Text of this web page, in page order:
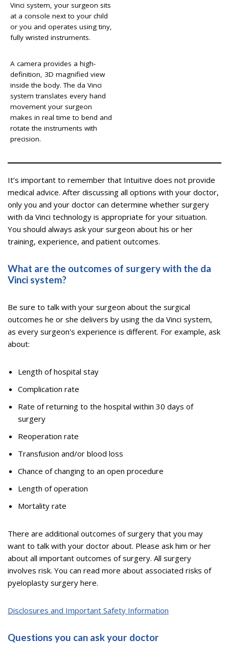
Vinci system, your surgeon sits
at a console next to your child
or you and operates using tiny,
fully wristed instruments.
A camera provides a high-
definition, 3D magnified view
inside the body. The da Vinci
system translates every hand
movement your surgeon
makes in real time to bend and
rotate the instruments with
precision.
It’s important to remember that Intuitive does not provide
medical advice. After discussing all options with your doctor,
only you and your doctor can determine whether surgery
with da Vinci technology is appropriate for your situation.
You should always ask your surgeon about his or her
training, experience, and patient outcomes.
What are the outcomes of surgery with the da
Vinci system?
Be sure to talk with your surgeon about the surgical
outcomes he or she delivers by using the da Vinci system,
as every surgeon's experience is different. For example, ask
about:
Length of hospital stay
Complication rate
Rate of returning to the hospital within 30 days of
surgery
Reoperation rate
Transfusion and/or blood loss
Chance of changing to an open procedure
Length of operation
Mortality rate
There are additional outcomes of surgery that you may
want to talk with your doctor about. Please ask him or her
about all important outcomes of surgery. All surgery
involves risk. You can read more about associated risks of
pyeloplasty surgery here.
Disclosures and Important Safety Information
Questions you can ask your doctor